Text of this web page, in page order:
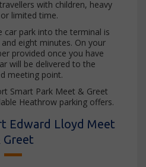
with children, heavy
limited time.
car park into the terminal is
eight minutes. On your
provided once you have
will be delivered to the
meeting point.
Smart Park Meet & Greet
Heathrow parking offers.
Edward Lloyd Meet
Greet